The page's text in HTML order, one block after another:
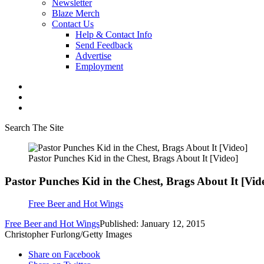
Newsletter
Blaze Merch
Contact Us
Help & Contact Info
Send Feedback
Advertise
Employment
Search The Site
Pastor Punches Kid in the Chest, Brags About It [Video]
Pastor Punches Kid in the Chest, Brags About It
Free Beer and Hot Wings
Free Beer and Hot WingsPublished: January 12, 2015
Christopher Furlong/Getty Images
Share on Facebook